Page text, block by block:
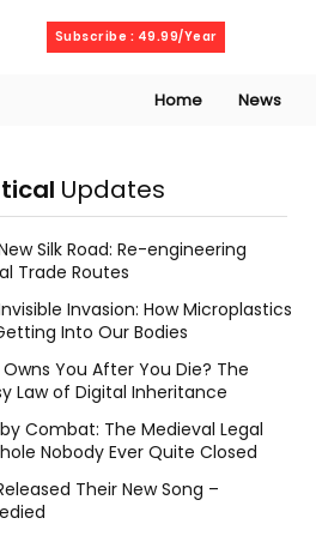
Subscribe : 49.99/Year
Home News
Updates
Silk Road: Re-engineering
Trade Routes
Invasion: How Microplastics
Into Our Bodies
You After You Die? The
Law of Digital Inheritance
Combat: The Medieval Legal
Nobody Ever Quite Closed
Their New Song –